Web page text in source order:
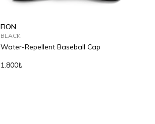
FION
BLACK
Water-Repellent Baseball Cap
1.800₺